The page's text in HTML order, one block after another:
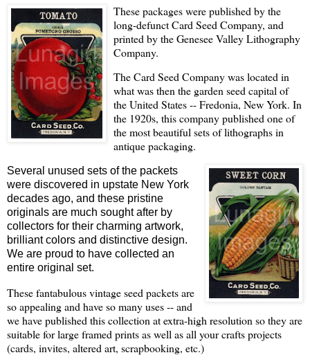
These packages were published by the
long-defunct Card Seed Company, and
printed by the Genesee Valley Lithography
Company.
The Card Seed Company was located in
what was then the garden seed capital of
the United States -- Fredonia, New York. In
the 1920s, this company published one of
the most beautiful sets of lithographs in
antique packaging.
Several unused sets of the packets
were discovered in upstate New York
decades ago, and these pristine
originals are much sought after by
collectors for their charming artwork,
brilliant colors and distinctive design.
We are proud to have collected an
entire original set.
These fantabulous vintage seed packets are
so appealing and have so many uses -- and
we have published this collection at extra-high resolution so they are
suitable for large framed prints as well as all your crafts projects
(cards, invites, altered art, scrapbooking, etc.)